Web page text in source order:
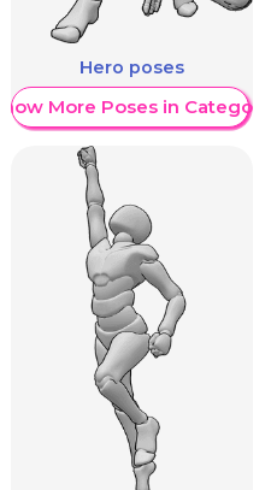
Hero poses
Show More Poses in Category